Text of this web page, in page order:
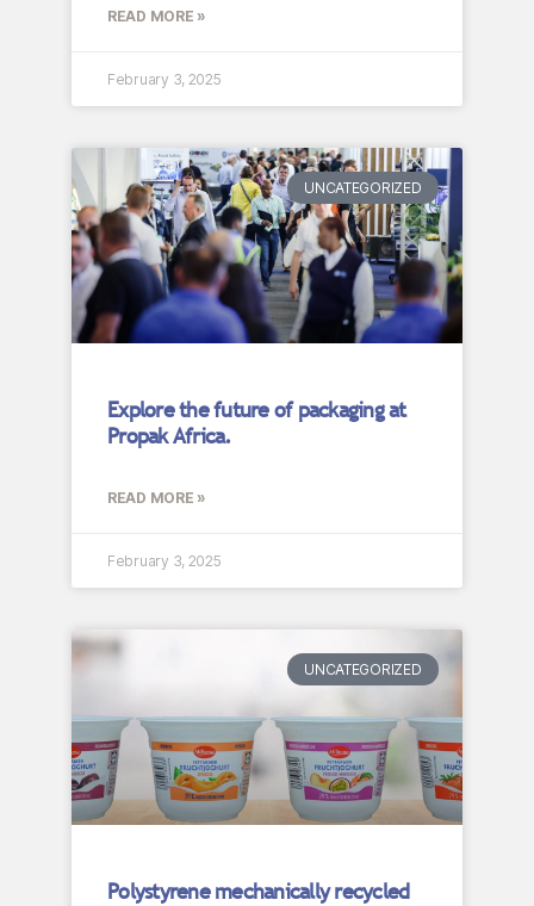
READ MORE »
February 3, 2025
UNCATEGORIZED
Explore the future of packaging at
Propak Africa.
READ MORE »
February 3, 2025
UNCATEGORIZED
Polystyrene mechanically recycled